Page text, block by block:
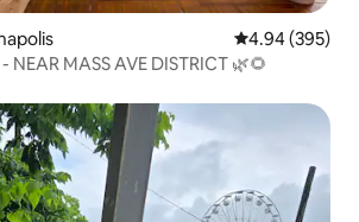
4.94 out of 5
4.94 (395)
MASS AVE DISTRICT 🌿🌻